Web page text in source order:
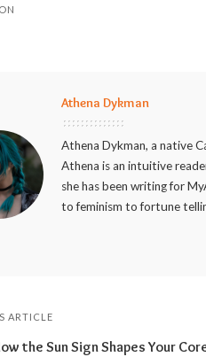
Athena Dykman
Athena Dykman, a native
Athena is an intuitive
she has been writing for
to feminism to fortune
ARTICLE
the Sun Sign Shapes Your